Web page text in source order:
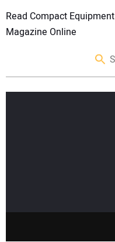
Read Compact Equipment
Magazine Online